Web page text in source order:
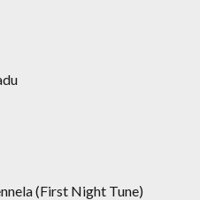
(First Night Tune)